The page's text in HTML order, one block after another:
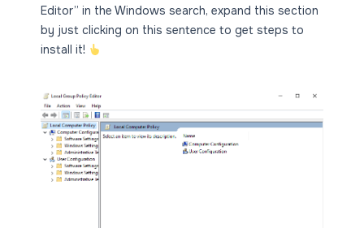
Editor” in the Windows search, expand this section
by just clicking on this sentence to get steps to
install it!